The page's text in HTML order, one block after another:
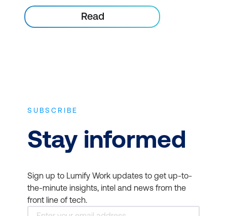
Read
SUBSCRIBE
Stay informed
Sign up to Lumify Work updates to get up-to-
the-minute insights, intel and news from the
front line of tech.